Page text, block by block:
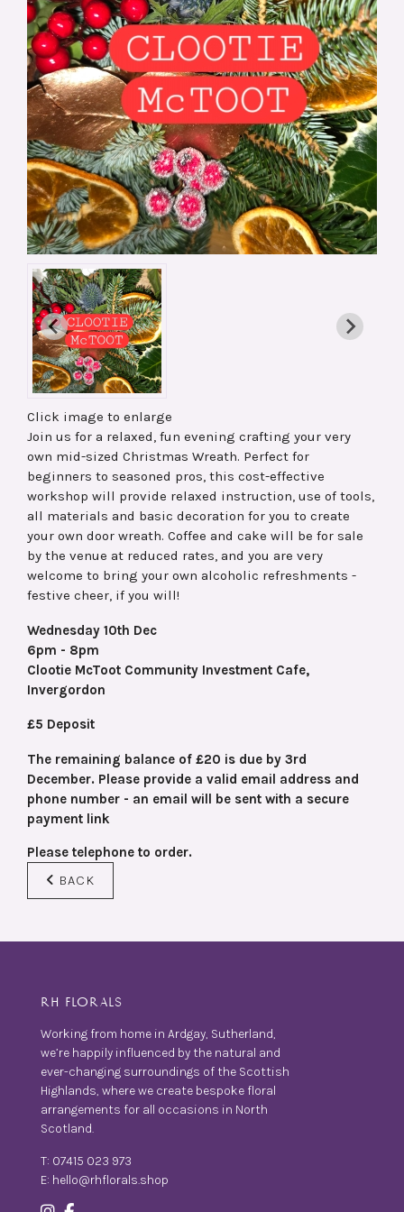
Click image to enlarge
Join us for a relaxed, fun evening crafting your very
own mid-sized Christmas Wreath. Perfect for
beginners to seasoned pros, this cost-effective
workshop will provide relaxed instruction, use of tools,
all materials and basic decoration for you to create
your own door wreath. Coffee and cake will be for sale
by the venue at reduced rates, and you are very
welcome to bring your own alcoholic refreshments -
festive cheer, if you will!
Wednesday 10th Dec
6pm - 8pm
Clootie McToot Community Investment Cafe,
Invergordon
£5 Deposit
The remaining balance of £20 is due by 3rd
December. Please provide a valid email address and
phone number - an email will be sent with a secure
payment link
Please telephone to order.
BACK
RH FLORALS
Working from home in Ardgay, Sutherland,
we’re happily influenced by the natural and
ever-changing surroundings of the Scottish
Highlands, where we create bespoke floral
arrangements for all occasions in North
Scotland.
T: 07415 023 973
E: hello@rhflorals.shop